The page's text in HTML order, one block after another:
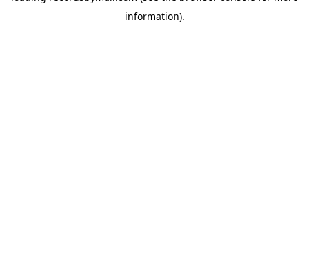
information).